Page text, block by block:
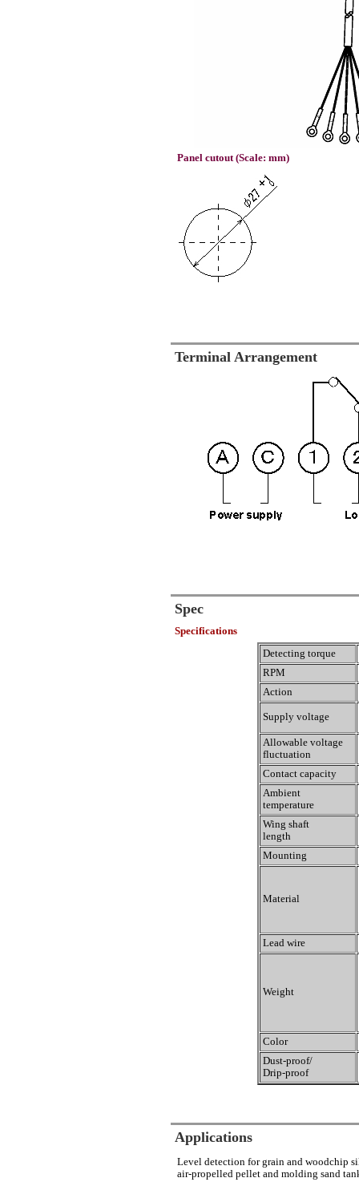
Panel cutout (Scale: mm)
Terminal Arrangement
Spec
Specifications
Detecting torque
RPM
Action
Supply voltage
Allowable voltage
fluctuation
Contact capacity
Ambient
temperature
Wing shaft
length
Mounting
Material
Lead wire
Weight
Color
Dust-proof/
Drip-proof
Applications
Level detection for grain and woodchip
air-propelled pellet and molding sand